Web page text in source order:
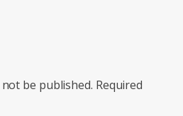
be published. Required